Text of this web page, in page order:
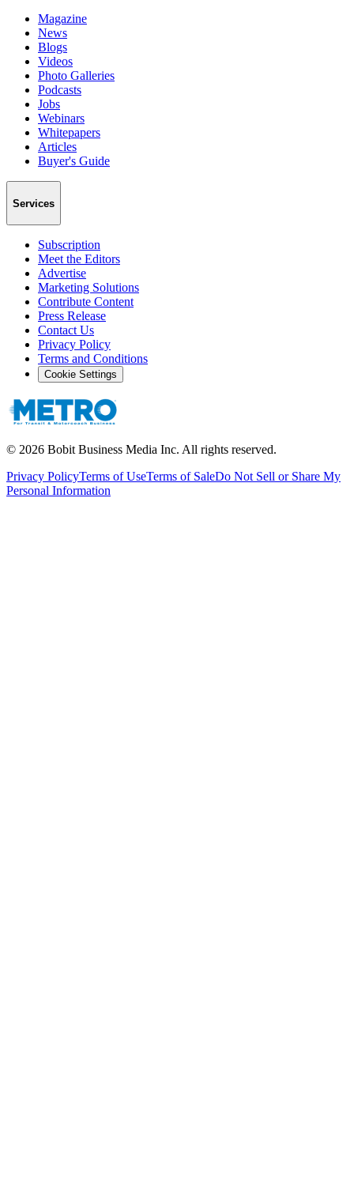
Magazine
News
Blogs
Videos
Photo Galleries
Podcasts
Jobs
Webinars
Whitepapers
Articles
Buyer's Guide
Services
Subscription
Meet the Editors
Advertise
Marketing Solutions
Contribute Content
Press Release
Contact Us
Privacy Policy
Terms and Conditions
Cookie Settings
© 2026 Bobit Business Media Inc. All rights reserved.
Privacy PolicyTerms of UseTerms of SaleDo Not Sell or Share My
Personal Information